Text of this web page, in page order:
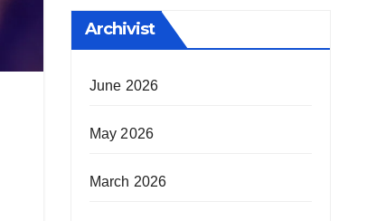
Archivist
June 2026
May 2026
March 2026